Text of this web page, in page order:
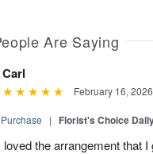
Are Saying
Carl
February 16, 2026
| Florist's Choice
loved the arrangement that